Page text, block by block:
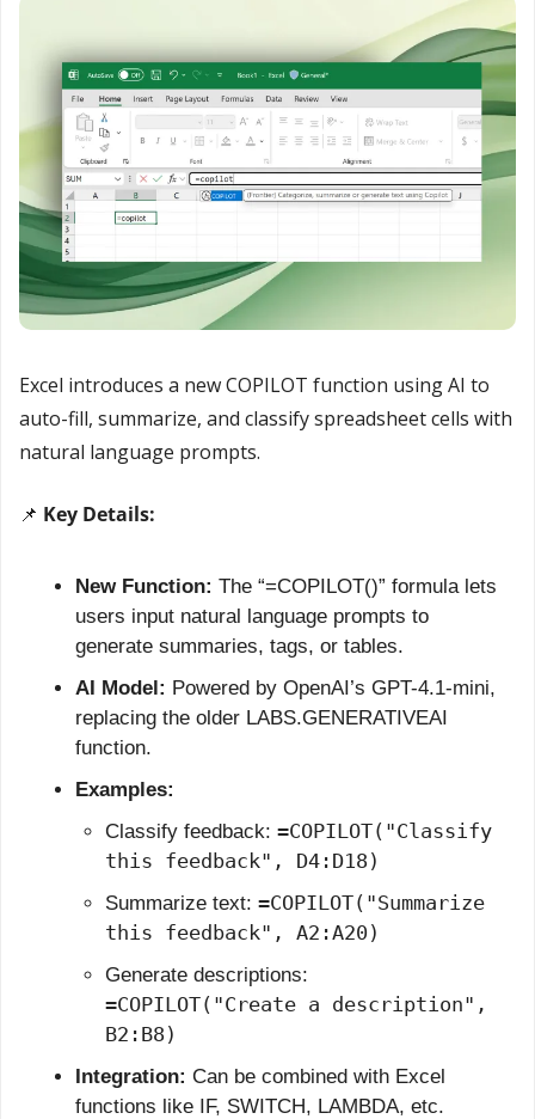
Excel introduces a new COPILOT function using AI to
auto-fill, summarize, and classify spreadsheet cells with
natural language prompts.
📌 Key Details:
New Function: The “=COPILOT()” formula lets
users input natural language prompts to
generate summaries, tags, or tables.
AI Model: Powered by OpenAI’s GPT-4.1-mini,
replacing the older LABS.GENERATIVEAI
function.
Examples:
Classify feedback: =COPILOT("Classify
this feedback", D4:D18)
Summarize text: =COPILOT("Summarize
this feedback", A2:A20)
=COPILOT("Create a description",
B2:B8)
Integration: Can be combined with Excel
functions like IF, SWITCH, LAMBDA, etc.